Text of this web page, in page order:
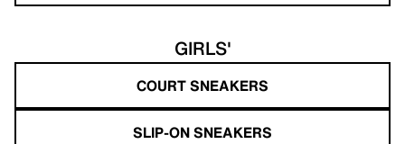
GIRLS'
COURT SNEAKERS
SLIP-ON SNEAKERS